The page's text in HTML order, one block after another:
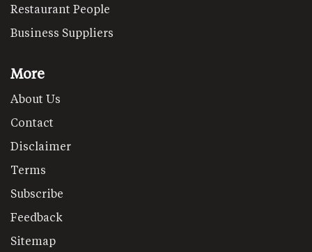
Restaurant People
Business Suppliers
More
About Us
Contact
Disclaimer
Terms
Subscribe
Feedback
Sitemap